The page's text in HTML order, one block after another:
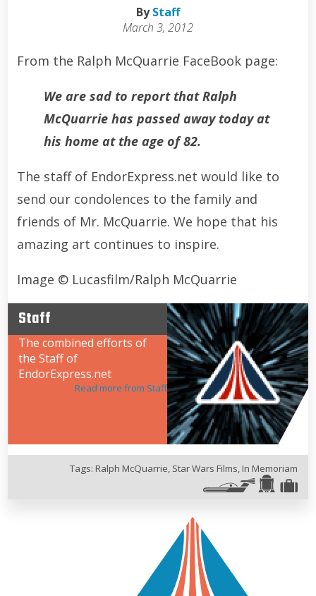
ByStaff
March 3, 2012
From the Ralph McQuarrie FaceBook page:
We are sad to report that Ralph
McQuarrie has passed away today at
his home at the age of 82.
The staff of EndorExpress.net would like to
send our condolences to the family and
friends of Mr. McQuarrie. We hope that his
amazing art continues to inspire.
Image © Lucasfilm/Ralph McQuarrie
Staff
The combined efforts of
the Staff of
EndorExpress.net
Read more from Staff
Tags: Ralph McQuarrie, Star Wars Films,In Memoriam